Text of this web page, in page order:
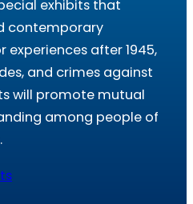
exhibits that
contemporary
experiences after 1945,
and crimes against
will promote mutual
among people of